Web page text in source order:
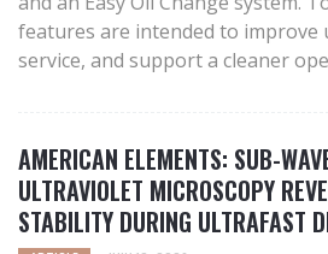
features are intended to improve
service, and support a cleaner
AMERICAN ELEMENTS: SUB-
ULTRAVIOLET MICROSCOPY
STABILITY DURING ULTRAFAST